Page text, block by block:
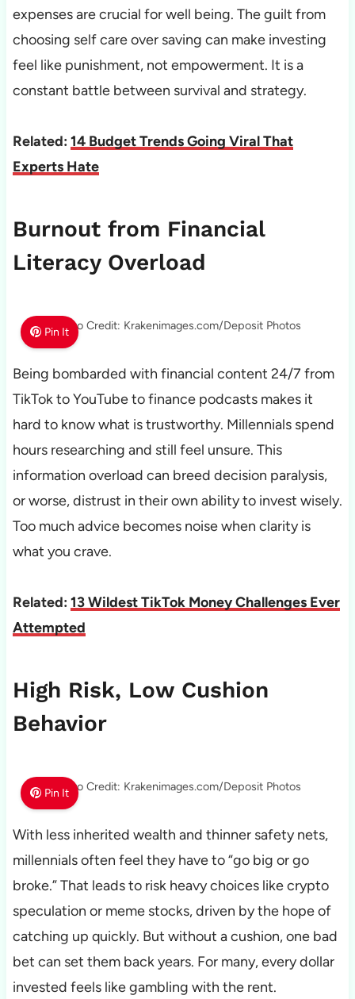
expenses are crucial for well being. The guilt from
choosing self care over saving can make investing
feel like punishment, not empowerment. It is a
constant battle between survival and strategy.
Related: 14 Budget Trends Going Viral That
Experts Hate
Burnout from Financial
Literacy Overload
Pin ItPhoto Credit: Krakenimages.com/Deposit Photos
Being bombarded with financial content 24/7 from
TikTok to YouTube to finance podcasts makes it
hard to know what is trustworthy. Millennials spend
hours researching and still feel unsure. This
information overload can breed decision paralysis,
or worse, distrust in their own ability to invest wisely.
Too much advice becomes noise when clarity is
what you crave.
Related: 13 Wildest TikTok Money Challenges Ever
Attempted
High Risk, Low Cushion
Behavior
Pin ItPhoto Credit: Krakenimages.com/Deposit Photos
With less inherited wealth and thinner safety nets,
millennials often feel they have to “go big or go
broke.” That leads to risk heavy choices like crypto
speculation or meme stocks, driven by the hope of
catching up quickly. But without a cushion, one bad
bet can set them back years. For many, every dollar
invested feels like gambling with the rent.